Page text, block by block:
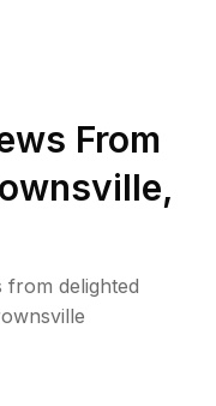
From
,
from delighted